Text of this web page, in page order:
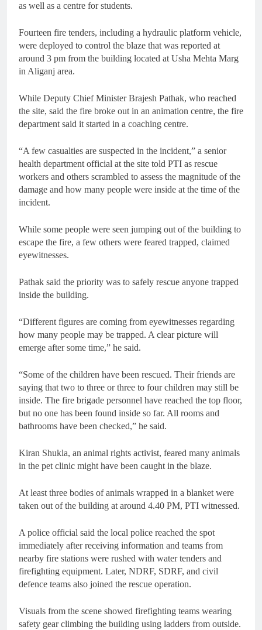
as well as a centre for students.
Fourteen fire tenders, including a hydraulic platform vehicle,
were deployed to control the blaze that was reported at
around 3 pm from the building located at Usha Mehta Marg
in Aliganj area.
While Deputy Chief Minister Brajesh Pathak, who reached
the site, said the fire broke out in an animation centre, the fire
department said it started in a coaching centre.
“A few casualties are suspected in the incident,” a senior
health department official at the site told PTI as rescue
workers and others scrambled to assess the magnitude of the
damage and how many people were inside at the time of the
incident.
While some people were seen jumping out of the building to
escape the fire, a few others were feared trapped, claimed
eyewitnesses.
Pathak said the priority was to safely rescue anyone trapped
inside the building.
“Different figures are coming from eyewitnesses regarding
how many people may be trapped. A clear picture will
emerge after some time,” he said.
“Some of the children have been rescued. Their friends are
saying that two to three or three to four children may still be
inside. The fire brigade personnel have reached the top floor,
but no one has been found inside so far. All rooms and
bathrooms have been checked,” he said.
Kiran Shukla, an animal rights activist, feared many animals
in the pet clinic might have been caught in the blaze.
At least three bodies of animals wrapped in a blanket were
taken out of the building at around 4.40 PM, PTI witnessed.
A police official said the local police reached the spot
immediately after receiving information and teams from
nearby fire stations were rushed with water tenders and
firefighting equipment. Later, NDRF, SDRF, and civil
defence teams also joined the rescue operation.
Visuals from the scene showed firefighting teams wearing
safety gear climbing the building using ladders from outside.